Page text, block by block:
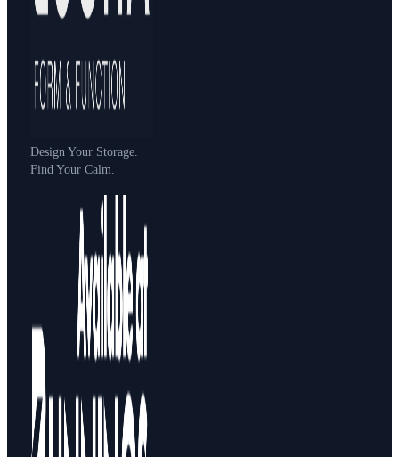
Design Your Storage.
Find Your Calm.